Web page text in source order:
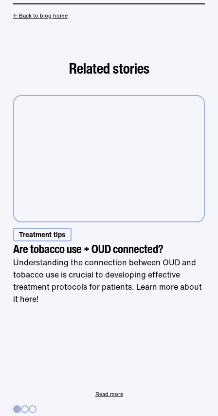
← Back to blog home
Related stories
Treatment tips
Are tobacco use + OUD connected?
Understanding the connection between OUD and
tobacco use is crucial to developing effective
treatment protocols for patients. Learn more about
it here!
Read more
Treatment that
your fingertips.